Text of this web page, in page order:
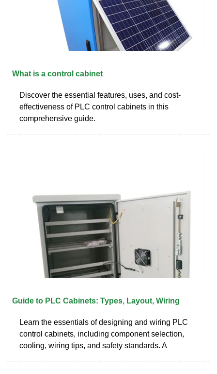
What is a control cabinet
Discover the essential features, uses, and cost-
effectiveness of PLC control cabinets in this
comprehensive guide.
Guide to PLC Cabinets: Types, Layout, Wiring
Learn the essentials of designing and wiring PLC
control cabinets, including component selection,
cooling, wiring tips, and safety standards. A